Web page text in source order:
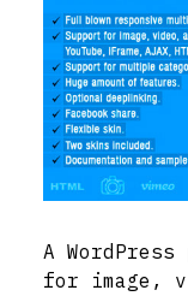
A
for image,